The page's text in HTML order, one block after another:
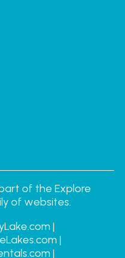
of the Explore
of websites.
|
|
|